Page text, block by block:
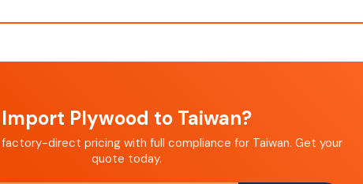
Import Plywood to Taiwan?
direct pricing with full compliance for Taiwan. Get your
quote today.